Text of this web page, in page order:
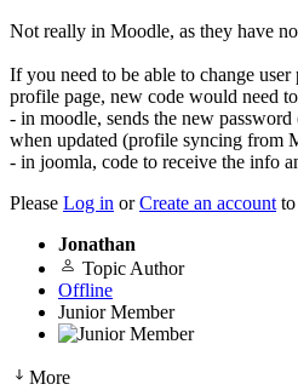
Not really in Moodle, as they have
If you need to be able to change
profile page, new code would need
- in moodle, sends the new
when updated (profile syncing from
- in joomla, code to receive the info
Please Log in orCreate an account
Jonathan
Topic Author
Offline
Junior Member
More